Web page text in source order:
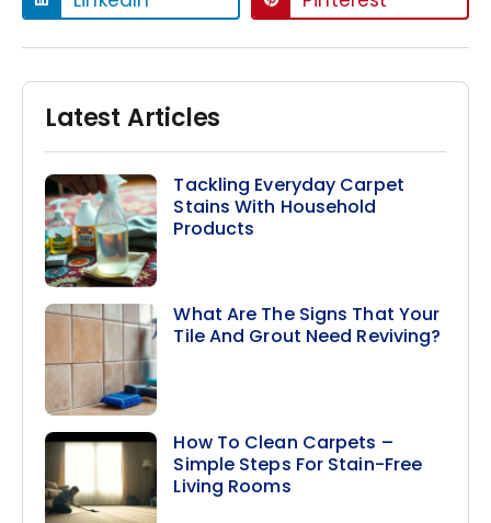
Latest Articles
Tackling Everyday Carpet
Stains With Household
Products
What Are The Signs That Your
Tile And Grout Need Reviving?
How To Clean Carpets –
Simple Steps For Stain-Free
Living Rooms